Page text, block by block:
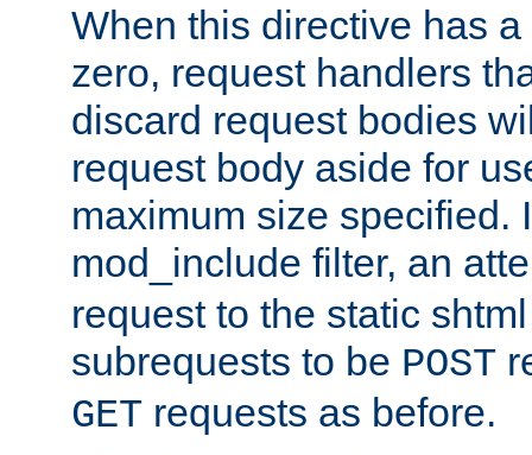
When this directive has
zero, request handlers
discard request bodies
request body aside for
maximum size specified.
mod_include filter, an
request to the static
subrequests to be POST
GET requests as before.